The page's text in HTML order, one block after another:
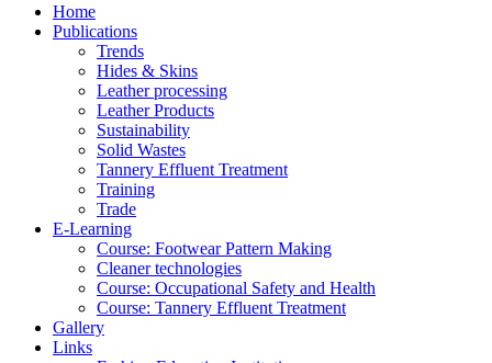
Home
Publications
Trends
Hides & Skins
Leather processing
Leather Products
Sustainability
Solid Wastes
Tannery Effluent Treatment
Training
Trade
E-Learning
Course: Footwear Pattern Making
Cleaner technologies
Course: Occupational Safety and Health
Course: Tannery Effluent Treatment
Gallery
Links